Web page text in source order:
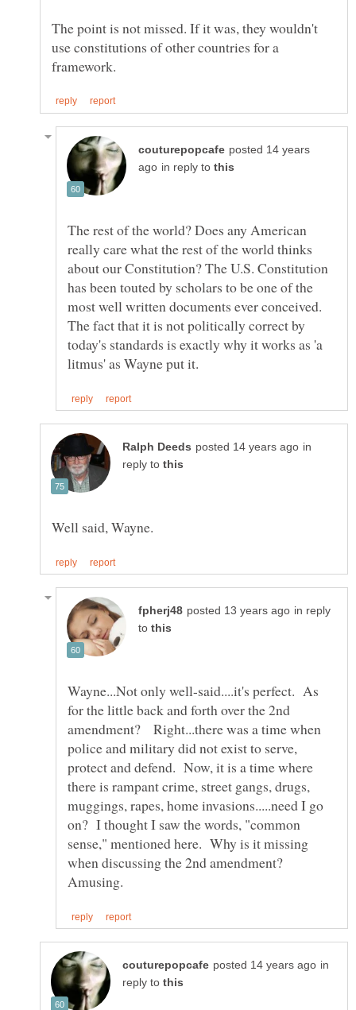
The point is not missed. If it was, they wouldn't
use constitutions of other countries for a
posted 14 years
in reply to
The rest of the world? Does any American
really care what the rest of the world thinks
about our Constitution? The U.S. Constitution
has been touted by scholars to be one of the
most well written documents ever conceived.
The fact that it is not politically correct by
today's standards is exactly why it works as 'a
in
reply to
in reply
to
Wayne...Not only well-said....it's perfect. As
for the little back and forth over the 2nd
amendment? Right...there was a time when
police and military did not exist to serve,
protect and defend. Now, it is a time where
there is rampant crime, street gangs, drugs,
muggings, rapes, home invasions.....need I go
on? I thought I saw the words, "common
sense," mentioned here. Why is it missing
when discussing the 2nd amendment?
in
reply to